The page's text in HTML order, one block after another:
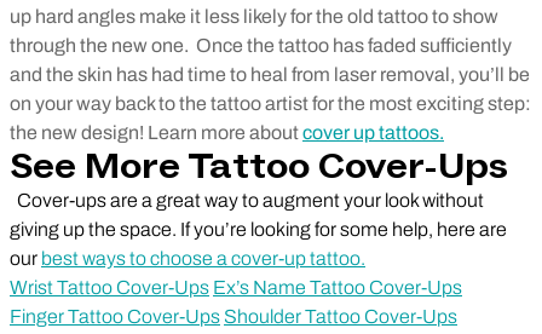
up hard angles make it less likely for the old tattoo to show
through the new one. Once the tattoo has faded sufficiently
and the skin has had time to heal from laser removal, you’ll be
on your way back to the tattoo artist for the most exciting step:
the new design! Learn more aboutcover up tattoos.
See More Tattoo Cover-Ups
Cover-ups are a great way to augment your look without
giving up the space. If you’re looking for some help, here are
our best ways to choose a cover-up tattoo.
Wrist Tattoo Cover-Ups Ex’s Name Tattoo Cover-Ups
Finger Tattoo Cover-Ups Shoulder Tattoo Cover-Ups